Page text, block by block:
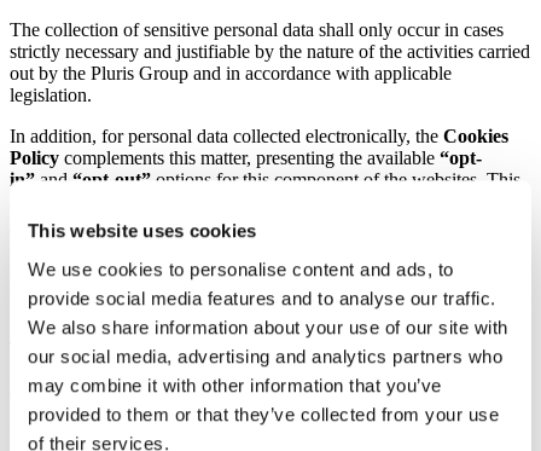
This website uses cookies
We use cookies to personalise content and ads, to
provide social media features and to analyse our traffic.
We also share information about your use of our site with
our social media, advertising and analytics partners who
may combine it with other information that you’ve
provided to them or that they’ve collected from your use
of their services.
The collection of sensitive personal data shall only occur in cases
strictly necessary and justifiable by the nature of the activities carried
out by the Pluris Group and in accordance with applicable
legislation.
In addition, for personal data collected electronically, the Cookies
Policy complements this matter, presenting the available “opt-
in” and “opt-out” options for this component of the websites. This
https://www.mysticocean.de/cookie-policy/
Data subjects may also exercise “opt-out” rights from online
advertising services on social platforms, namely Facebook, Google
Ads, Instagram, LinkedIn, among others.
The Pluris Group ensures that no manual or electronic form contains
pre-filled options, and that all selections are made directly by the
data subject.
Personal data shall be collected on the basis of the lawful grounds